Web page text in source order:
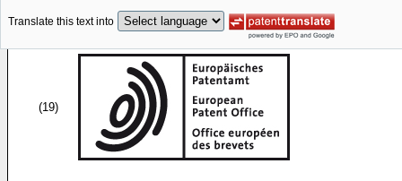
Translate this text into
(19)